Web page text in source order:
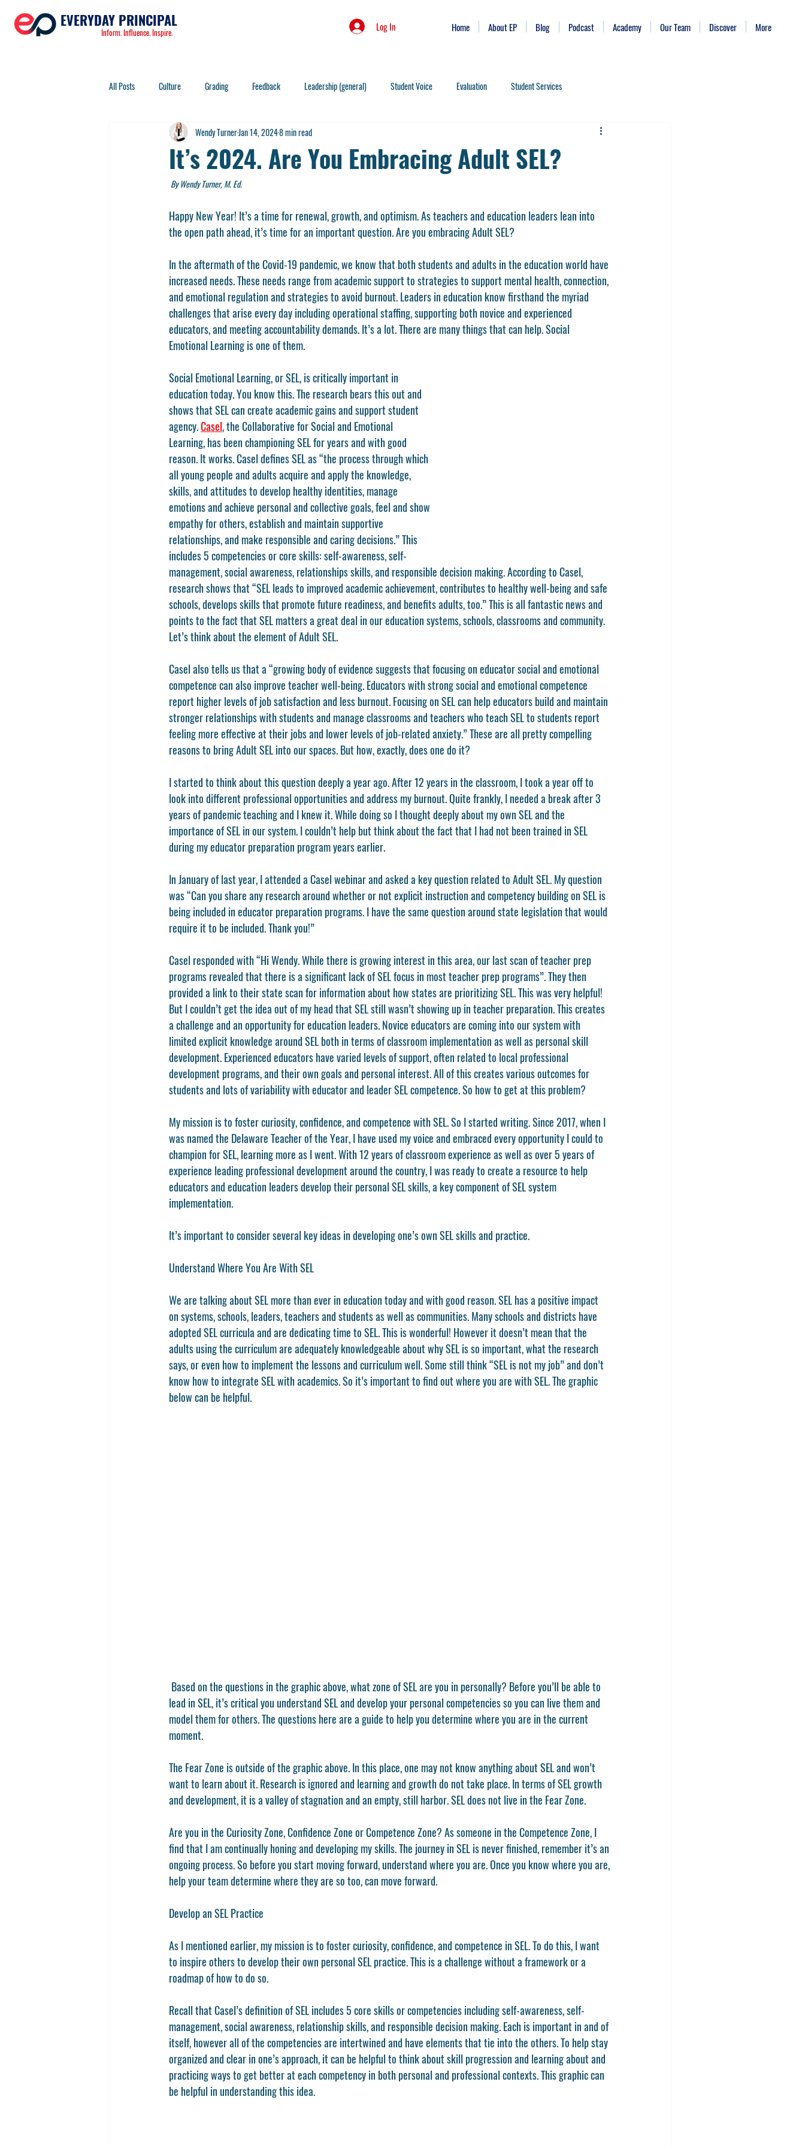
EVERYDAY PRINCIPAL
Inform. Influence. Inspire. Log In Home About EP Blog Podcast Academy Our Team Discover More
All Posts Culture Grading Feedback Leadership (general) Student Voice Evaluation Student Services
Professional Development Leadership Skills Leadership Behaviors Bite Size Leadership
Community Engagement Metacognition
Project Based Learning Emotional Intelligence Authenticity Vulnerability Systems Change Preventing Burnout
It’s 2024. Are You Embracing Adult SEL?
Wendy TurnerJan 14, 20248 min read
By Wendy Turner, M. Ed.
Happy New Year! It’s a time for renewal, growth, and optimism. As teachers and education leaders lean into
the open path ahead, it’s time for an important question. Are you embracing Adult SEL?
In the aftermath of the Covid-19 pandemic, we know that both students and adults in the education world have
increased needs. These needs range from academic support to strategies to support mental health, connection,
and emotional regulation and strategies to avoid burnout. Leaders in education know firsthand the myriad
challenges that arise every day including operational staffing, supporting both novice and experienced
educators, and meeting accountability demands. It’s a lot. There are many things that can help. Social
Emotional Learning is one of them.
Social Emotional Learning, or SEL, is critically important in
education today. You know this. The research bears this out and
shows that SEL can create academic gains and support student
agency. Casel, the Collaborative for Social and Emotional
Learning, has been championing SEL for years and with good
reason. It works. Casel defines SEL as “the process through which
all young people and adults acquire and apply the knowledge,
skills, and attitudes to develop healthy identities, manage
emotions and achieve personal and collective goals, feel and show
empathy for others, establish and maintain supportive
relationships, and make responsible and caring decisions.” This
includes 5 competencies or core skills: self-awareness, self-
management, social awareness, relationships skills, and responsible decision making. According to Casel,
research shows that “SEL leads to improved academic achievement, contributes to healthy well-being and safe
schools, develops skills that promote future readiness, and benefits adults, too.” This is all fantastic news and
points to the fact that SEL matters a great deal in our education systems, schools, classrooms and community.
Let’s think about the element of Adult SEL.
Casel also tells us that a “growing body of evidence suggests that focusing on educator social and emotional
competence can also improve teacher well-being. Educators with strong social and emotional competence
report higher levels of job satisfaction and less burnout. Focusing on SEL can help educators build and maintain
stronger relationships with students and manage classrooms and teachers who teach SEL to students report
feeling more effective at their jobs and lower levels of job-related anxiety.” These are all pretty compelling
reasons to bring Adult SEL into our spaces. But how, exactly, does one do it?
I started to think about this question deeply a year ago. After 12 years in the classroom, I took a year off to
look into different professional opportunities and address my burnout. Quite frankly, I needed a break after 3
years of pandemic teaching and I knew it. While doing so I thought deeply about my own SEL and the
importance of SEL in our system. I couldn’t help but think about the fact that I had not been trained in SEL
during my educator preparation program years earlier.
In January of last year, I attended a Casel webinar and asked a key question related to Adult SEL. My question
was “Can you share any research around whether or not explicit instruction and competency building on SEL is
being included in educator preparation programs. I have the same question around state legislation that would
require it to be included. Thank you!”
Casel responded with “Hi Wendy. While there is growing interest in this area, our last scan of teacher prep
programs revealed that there is a significant lack of SEL focus in most teacher prep programs”. They then
provided a link to their state scan for information about how states are prioritizing SEL. This was very helpful!
But I couldn’t get the idea out of my head that SEL still wasn’t showing up in teacher preparation. This creates
a challenge and an opportunity for education leaders. Novice educators are coming into our system with
limited explicit knowledge around SEL both in terms of classroom implementation as well as personal skill
development. Experienced educators have varied levels of support, often related to local professional
development programs, and their own goals and personal interest. All of this creates various outcomes for
students and lots of variability with educator and leader SEL competence. So how to get at this problem?
My mission is to foster curiosity, confidence, and competence with SEL. So I started writing. Since 2017, when I
was named the Delaware Teacher of the Year, I have used my voice and embraced every opportunity I could to
champion for SEL, learning more as I went. With 12 years of classroom experience as well as over 5 years of
experience leading professional development around the country, I was ready to create a resource to help
educators and education leaders develop their personal SEL skills, a key component of SEL system
implementation.
It’s important to consider several key ideas in developing one’s own SEL skills and practice.
Understand Where You Are With SEL
We are talking about SEL more than ever in education today and with good reason. SEL has a positive impact
on systems, schools, leaders, teachers and students as well as communities. Many schools and districts have
adopted SEL curricula and are dedicating time to SEL. This is wonderful! However it doesn’t mean that the
adults using the curriculum are adequately knowledgeable about why SEL is so important, what the research
says, or even how to implement the lessons and curriculum well. Some still think “SEL is not my job” and don’t
know how to integrate SEL with academics. So it’s important to find out where you are with SEL. The graphic
below can be helpful.
lead in SEL, it’s critical you understand SEL and develop your personal competencies so you can live them and
model them for others. The questions here are a guide to help you determine where you are in the current
moment.
The Fear Zone is outside of the graphic above. In this place, one may not know anything about SEL and won’t
want to learn about it. Research is ignored and learning and growth do not take place. In terms of SEL growth
and development, it is a valley of stagnation and an empty, still harbor. SEL does not live in the Fear Zone.
Are you in the Curiosity Zone, Confidence Zone or Competence Zone? As someone in the Competence Zone, I
find that I am continually honing and developing my skills. The journey in SEL is never finished, remember it’s an
ongoing process. So before you start moving forward, understand where you are. Once you know where you are,
help your team determine where they are so too, can move forward.
Develop an SEL Practice
As I mentioned earlier, my mission is to foster curiosity, confidence, and competence in SEL. To do this, I want
to inspire others to develop their own personal SEL practice. This is a challenge without a framework or a
roadmap of how to do so.
Recall that Casel’s definition of SEL includes 5 core skills or competencies including self-awareness, self-
management, social awareness, relationship skills, and responsible decision making. Each is important in and of
itself, however all of the competencies are intertwined and have elements that tie into the others. To help stay
organized and clear in one’s approach, it can be helpful to think about skill progression and learning about and
practicing ways to get better at each competency in both personal and professional contexts. This graphic can
be helpful in understanding this idea.